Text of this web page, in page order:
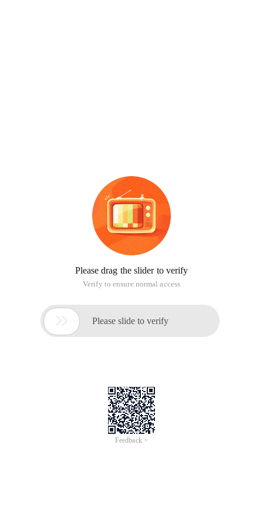
Please drag the slider to verify
Verify to ensure normal access
 Please slide to verify
Feedback >